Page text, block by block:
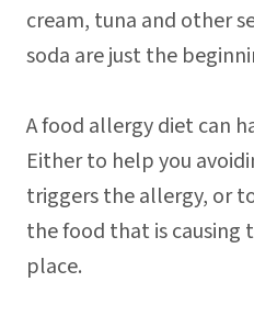
cream, tuna and other
soda are just the
A food allergy diet can
Either to help you
triggers the allergy, or
the food that is causing
place.